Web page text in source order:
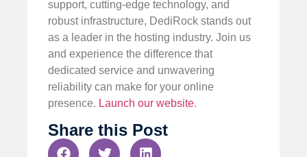
support, cutting-edge technology, and
robust infrastructure, DediRock stands out
as a leader in the hosting industry. Join us
and experience the difference that
dedicated service and unwavering
reliability can make for your online
presence. Launch our website.
Share this Post